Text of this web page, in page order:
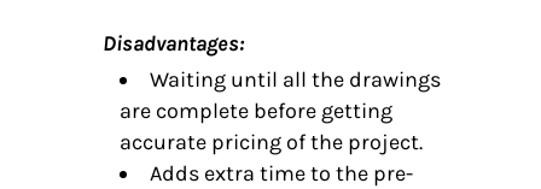
Disadvantages:
Waiting until all the drawings
are complete before getting
accurate pricing of the project.
Adds extra time to the pre-